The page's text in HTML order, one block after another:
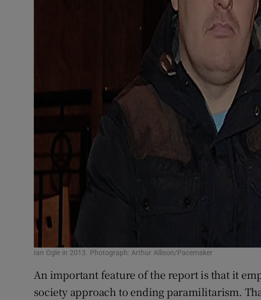
Ian Ogle in 2013. Photograph: Arthur Allison/Pacemaker
An important feature of the report is that it
society approach to ending paramilitarism.